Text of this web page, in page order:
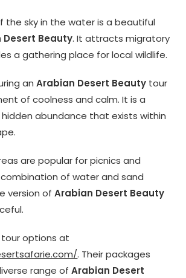
the sky in the water is a beautiful
Desert Beauty. It attracts migratory
a gathering place for local wildlife.
anArabian Desert Beauty tour
of coolness and calm. It is a
abundance that exists within
are popular for picnics and
of water and sand
version ofArabian Desert Beauty
tour options at
. Their packages
range ofArabian Desert